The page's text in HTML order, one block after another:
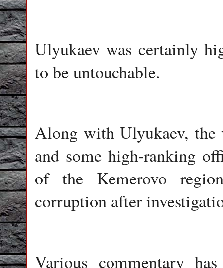
Ulyukaev was certainly
to be untouchable.
Along with Ulyukaev, the
and some high-ranking
of the Kemerovo
corruption after
Various commentary